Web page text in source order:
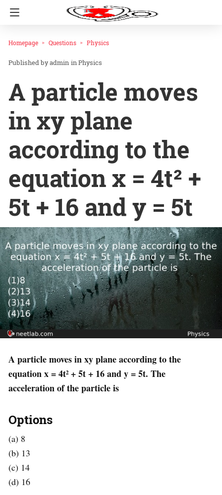
Homepage Questions Physics
admin inPhysics
A particle moves
in xy plane
according to the
equation x = 4t² +
5t + 16 and y = 5t
A particle moves in xy plane according to the
equation x = 4t² + 5t + 16 and y = 5t. The
acceleration of the particle is
Options
(a) 8
(b) 13
(c) 14
(d) 16